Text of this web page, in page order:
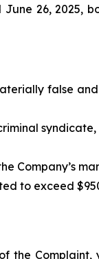
26, 2025,
false
syndicate,
Company’s
to exceed
Complaint,